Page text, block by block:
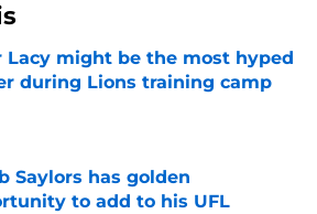
Lacy might be the most hyped
during Lions training camp
by on Invalid Date
Saylors has golden
to add to his UFL